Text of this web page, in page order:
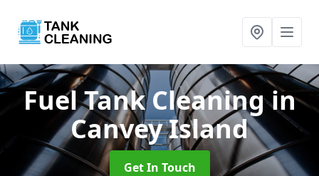
Fuel Tank Cleaningin
Canvey Island
Get In Touch